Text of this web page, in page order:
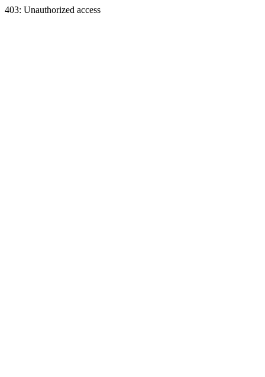
403: Unauthorized access